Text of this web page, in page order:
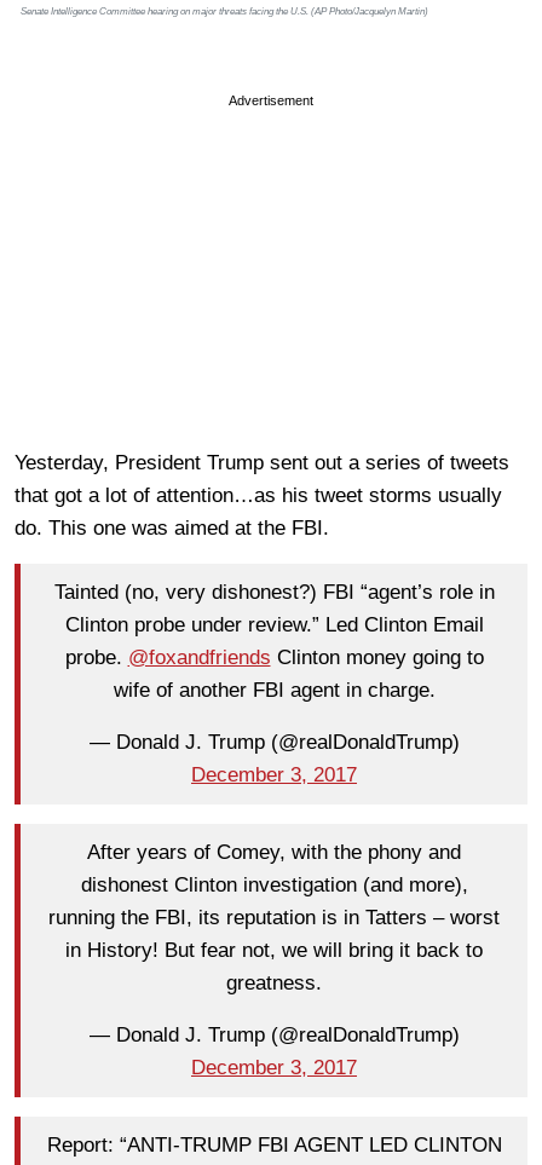
Senate Intelligence Committee hearing on major threats facing the U.S. (AP Photo/Jacquelyn Martin)
Advertisement
Yesterday, President Trump sent out a series of tweets
that got a lot of attention…as his tweet storms usually
do. This one was aimed at the FBI.
Tainted (no, very dishonest?) FBI “agent’s role in
Clinton probe under review.” Led Clinton Email
probe. @foxandfriends Clinton money going to
wife of another FBI agent in charge.
— Donald J. Trump (@realDonaldTrump)
December 3, 2017
After years of Comey, with the phony and
dishonest Clinton investigation (and more),
running the FBI, its reputation is in Tatters – worst
in History! But fear not, we will bring it back to
greatness.
— Donald J. Trump (@realDonaldTrump)
December 3, 2017
Report: “ANTI-TRUMP FBI AGENT LED CLINTON